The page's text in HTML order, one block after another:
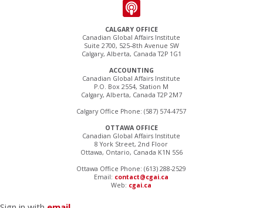
CALGARY OFFICE
Canadian Global Affairs Institute
Suite 2700, 525–8th Avenue SW
Calgary, Alberta, Canada T2P 1G1
ACCOUNTING
Canadian Global Affairs Institute
P.O. Box 2554, Station M
Calgary, Alberta, Canada T2P 2M7
Calgary Office Phone: (587) 574-4757
OTTAWA OFFICE
Canadian Global Affairs Institute
8 York Street, 2nd Floor
Ottawa, Ontario, Canada K1N 5S6
Ottawa Office Phone: (613) 288-2529
Email: contact@cgai.ca
Web: cgai.ca